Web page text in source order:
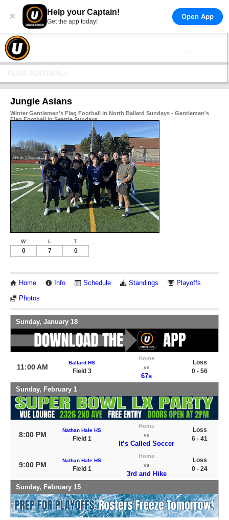
× Help your Captain!
Get the app today!
Open App
Jungle Asians
Winter Gentlemen's Flag Football in North Ballard Sundays - Gentlemen's
Flag Football in Seattle Sundays
W L T
0 7 0
Home Info Schedule Standings Playoffs
Photos
Sunday, January 18
11:00 AM
Ballard HS
Field 3
Home
vs
67s
Loss
0 - 56
Sunday, February 1
8:00 PM
Nathan Hale HS
Field 1
Home
vs
It’s Called Soccer
Loss
6 - 41
9:00 PM
Nathan Hale HS
Field 1
Home
vs
3rd and Hike
Loss
0 - 24
Sunday, February 15